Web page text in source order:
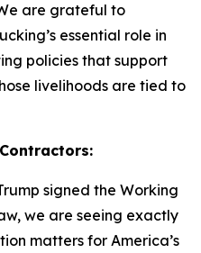
are grateful to
essential role in
policies that support
livelihoods are tied to
signed the Working
we are seeing exactly
matters for America’s